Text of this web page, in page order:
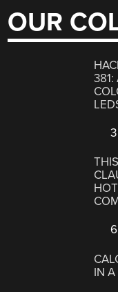
OUR
381:
IN A